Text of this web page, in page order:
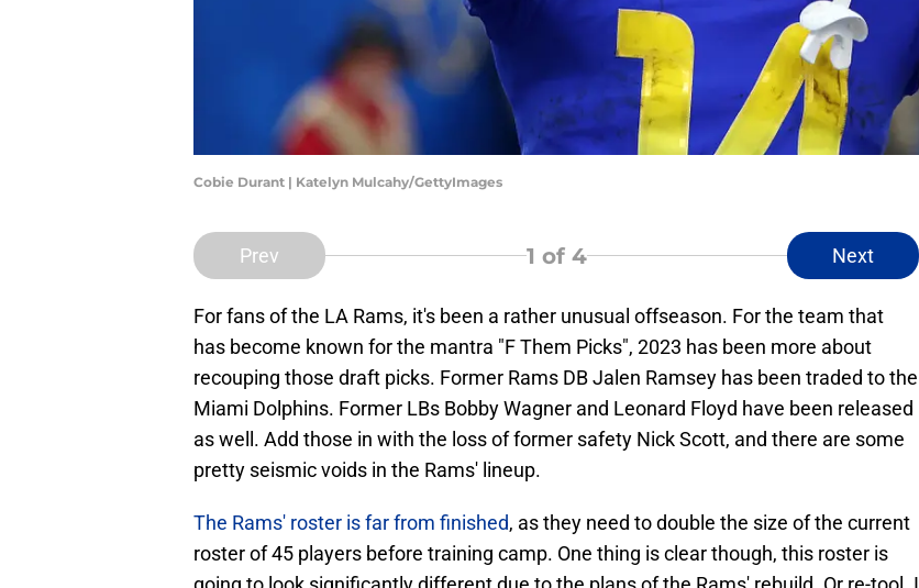
Cobie Durant | Katelyn Mulcahy/GettyImages
Prev 1 of 4 Next
For fans of the LA Rams, it's been a rather unusual offseason. For the team that
has become known for the mantra "F Them Picks", 2023 has been more about
recouping those draft picks. Former Rams DB Jalen Ramsey has been traded to the
Miami Dolphins. Former LBs Bobby Wagner and Leonard Floyd have been released
as well. Add those in with the loss of former safety Nick Scott, and there are some
pretty seismic voids in the Rams' lineup.
The Rams' roster is far from finished, as they need to double the size of the current
roster of 45 players before training camp. One thing is clear though, this roster is